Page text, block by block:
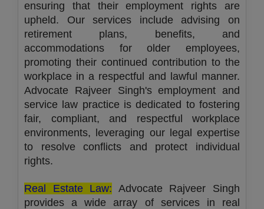
ensuring that their employment rights are
upheld. Our services include advising on
retirement plans, benefits, and
accommodations for older employees,
promoting their continued contribution to the
workplace in a respectful and lawful manner.
Advocate Rajveer Singh's employment and
service law practice is dedicated to fostering
fair, compliant, and respectful workplace
environments, leveraging our legal expertise
to resolve conflicts and protect individual
rights.
Real Estate Law: Advocate Rajveer Singh
provides a wide array of services in real